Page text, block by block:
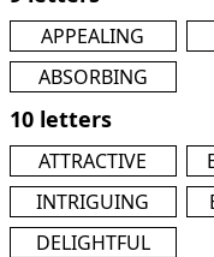
APPEALING
ABSORBING
10 letters
ATTRACTIVE
INTRIGUING
DELIGHTFUL